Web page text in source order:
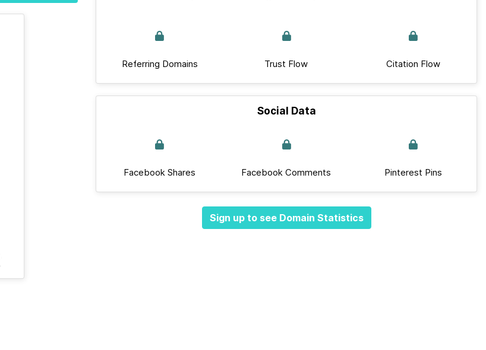
Referring Domains Trust Flow Citation Flow
Social Data
Facebook Shares Facebook Comments Pinterest Pins
Sign up to see Domain Statistics